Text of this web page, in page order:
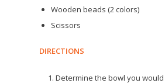
Wooden beads (2 colors)
Scissors
DIRECTIONS
Determine the bowl you